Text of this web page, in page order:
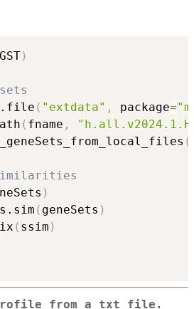
)
( "extdata" , package=
( fname ,
(
)
( geneSets )
( ssim )
profile from a txt file.